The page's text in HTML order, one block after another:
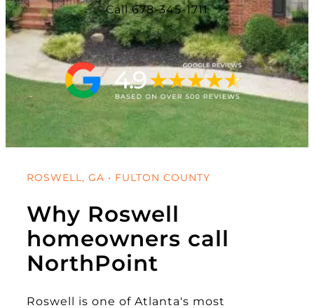
Call 678-345-1711
ROSWELL, GA • FULTON COUNTY
Why Roswell
homeowners call
NorthPoint
Roswell is one of Atlanta's most